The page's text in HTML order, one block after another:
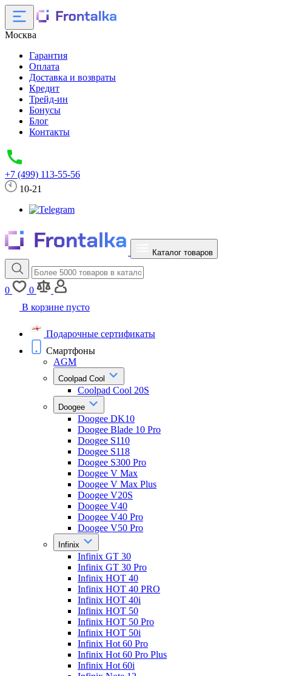
Москва
Гарантия
Оплата
Доставка и возвраты
Кредит
Трейд-ин
Бонусы
Блог
Контакты
+7 (499) 113-55-56
10-21
Каталог товаров
0
0
В корзине пусто
Подарочные сертификаты
Смартфоны
AGM
Coolpad Cool
Coolpad Cool 20S
Doogee
Doogee DK10
Doogee Blade 10 Pro
Doogee S110
Doogee S118
Doogee S300 Pro
Doogee V Max
Doogee V Max Plus
Doogee V20S
Doogee V40
Doogee V40 Pro
Doogee V50 Pro
Infinix
Infinix GT 30
Infinix GT 30 Pro
Infinix HOT 40
Infinix HOT 40 PRO
Infinix HOT 40i
Infinix HOT 50
Infinix HOT 50 Pro
Infinix HOT 50i
Infinix Hot 60 Pro
Infinix Hot 60 Pro Plus
Infinix Hot 60i